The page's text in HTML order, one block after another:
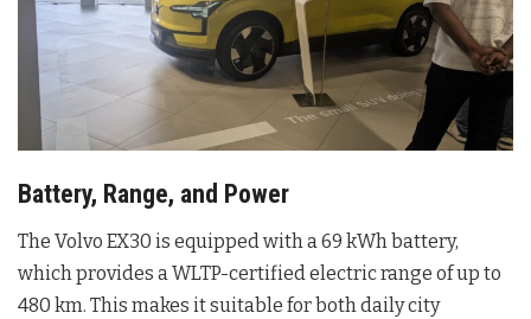
Battery, Range, and Power
The Volvo EX30 is equipped with a 69 kWh battery,
which provides a WLTP-certified electric range of up to
480 km. This makes it suitable for both daily city